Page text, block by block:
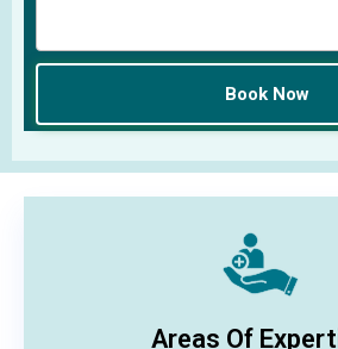
Areas Of